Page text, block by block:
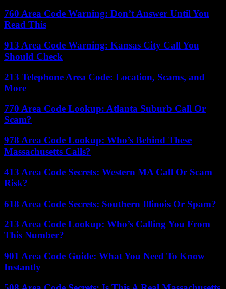
760 Area Code Warning: Don’t Answer Until You
Read This
913 Area Code Warning: Kansas City Call You
Should Check
213 Telephone Area Code: Location, Scams, and
More
770 Area Code Lookup: Atlanta Suburb Call Or
Scam?
978 Area Code Lookup: Who’s Behind These
Massachusetts Calls?
413 Area Code Secrets: Western MA Call Or Scam
Risk?
618 Area Code Secrets: Southern Illinois Or Spam?
213 Area Code Lookup: Who’s Calling You From
This Number?
901 Area Code Guide: What You Need To Know
Instantly